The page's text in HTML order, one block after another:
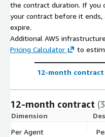
the contract duration. If you
your contract before it
expire.
Additional AWS
Pricing Calculator
to
12-month contract
12-month contract
Dimension
Per Agent